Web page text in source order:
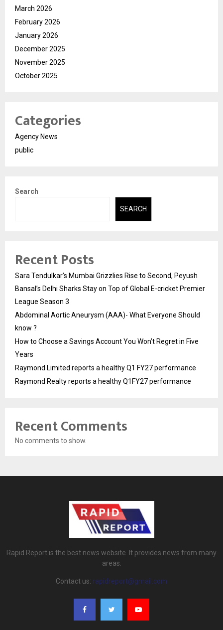
March 2026
February 2026
January 2026
December 2025
November 2025
October 2025
Categories
Agency News
public
Search
SEARCH
Recent Posts
Sara Tendulkar’s Mumbai Grizzlies Rise to Second, Peyush
Bansal’s Delhi Sharks Stay on Top of Global E-cricket Premier
League Season 3
Abdominal Aortic Aneurysm (AAA)- What Everyone Should
know ?
How to Choose a Savings Account You Won’t Regret in Five
Years
Raymond Limited reports a healthy Q1 FY27 performance
Raymond Realty reports a healthy Q1FY27 performance
Recent Comments
No comments to show.
Rapid Report is the best news website. It provides news from many
areas.
Contact us: rapidreport@gmail.com